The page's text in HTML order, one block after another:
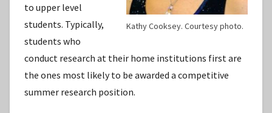
Kathy Cooksey. Courtesy photo.
to upper level
students. Typically,
students who
conduct research at their home institutions first are
the ones most likely to be awarded a competitive
summer research position.